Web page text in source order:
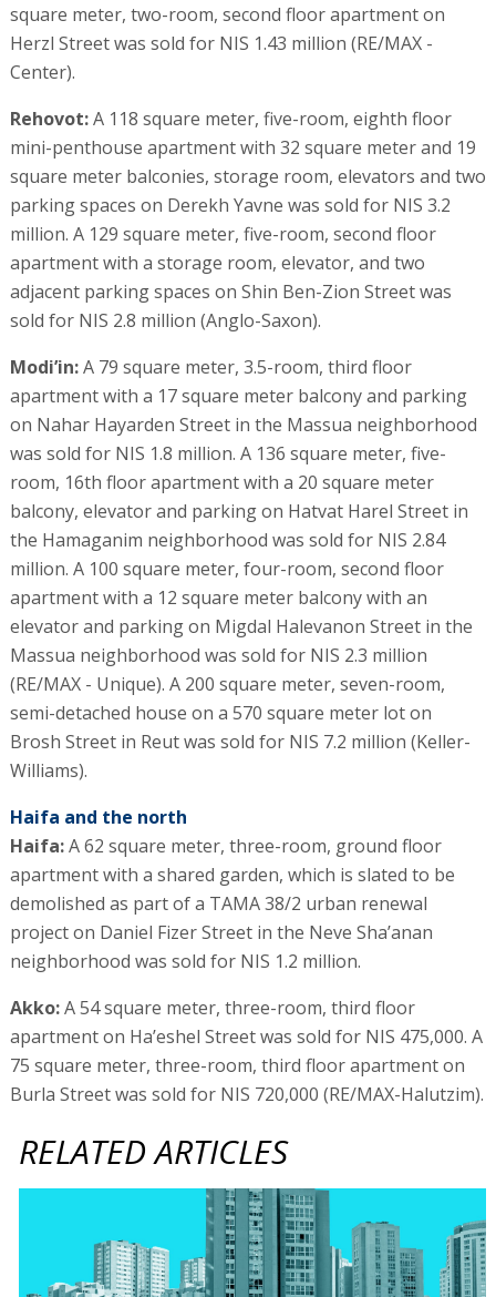
square meter, two-room, second floor apartment on
Herzl Street was sold for NIS 1.43 million (RE/MAX -
Center).
Rehovot:A 118 square meter, five-room, eighth floor
mini-penthouse apartment with 32 square meter and 19
square meter balconies, storage room, elevators and two
parking spaces on Derekh Yavne was sold for NIS 3.2
million. A 129 square meter, five-room, second floor
apartment with a storage room, elevator, and two
adjacent parking spaces on Shin Ben-Zion Street was
sold for NIS 2.8 million (Anglo-Saxon).
Modi’in:A 79 square meter, 3.5-room, third floor
apartment with a 17 square meter balcony and parking
on Nahar Hayarden Street in the Massua neighborhood
was sold for NIS 1.8 million. A 136 square meter, five-
room, 16th floor apartment with a 20 square meter
balcony, elevator and parking on Hatvat Harel Street in
the Hamaganim neighborhood was sold for NIS 2.84
million. A 100 square meter, four-room, second floor
apartment with a 12 square meter balcony with an
elevator and parking on Migdal Halevanon Street in the
Massua neighborhood was sold for NIS 2.3 million
(RE/MAX - Unique). A 200 square meter, seven-room,
semi-detached house on a 570 square meter lot on
Brosh Street in Reut was sold for NIS 7.2 million (Keller-
Williams).
Haifa and the north
Haifa:A 62 square meter, three-room, ground floor
apartment with a shared garden, which is slated to be
demolished as part of a TAMA 38/2 urban renewal
project on Daniel Fizer Street in the Neve Sha’anan
neighborhood was sold for NIS 1.2 million.
Akko:A 54 square meter, three-room, third floor
apartment on Ha’eshel Street was sold for NIS 475,000. A
75 square meter, three-room, third floor apartment on
Burla Street was sold for NIS 720,000 (RE/MAX-Halutzim).
RELATED ARTICLES